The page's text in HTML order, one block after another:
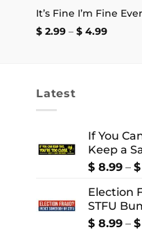
$2.99 – $4.99Price
Latest
If You
Keep a
$ 8.99 – $
Election
STFU
$ 8.99 – $